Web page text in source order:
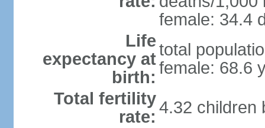
female: 34.4
Life
expectancy at
birth:
total
female: 68.6
Total fertility
rate: 4.32 children